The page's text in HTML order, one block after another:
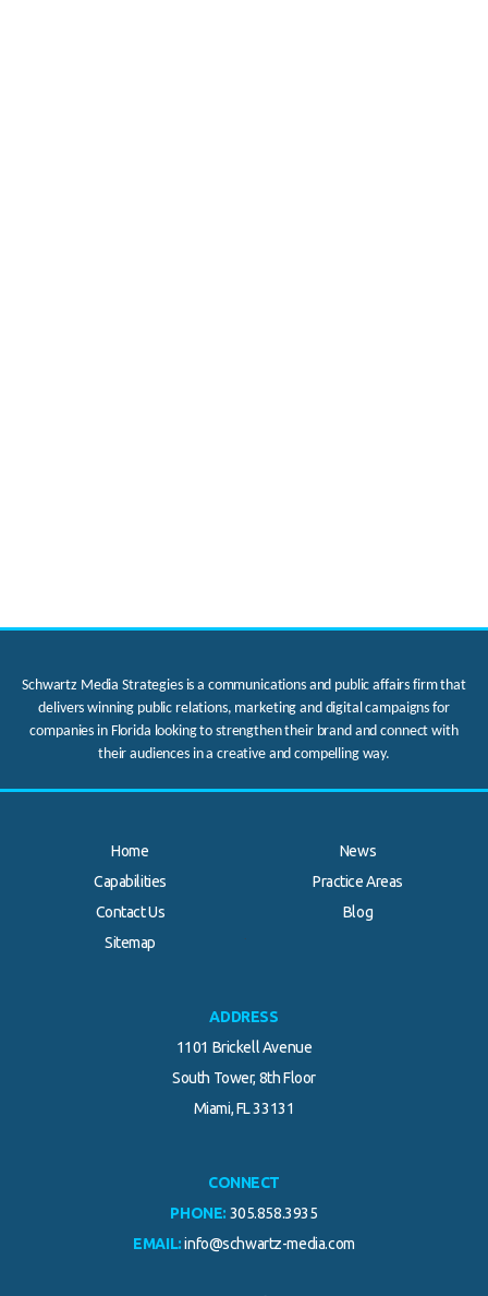
Schwartz Media Strategies is a communications and public affairs firm that
delivers winning public relations, marketing and digital campaigns for
companies in Florida looking to strengthen their brand and connect with
their audiences in a creative and compelling way.
Home
News
Capabilities
Practice Areas
Contact Us
Blog
Sitemap
ADDRESS
1101 Brickell Avenue
South Tower, 8th Floor
Miami, FL 33131
CONNECT
PHONE: 305.858.3935
EMAIL: info@schwartz-media.com